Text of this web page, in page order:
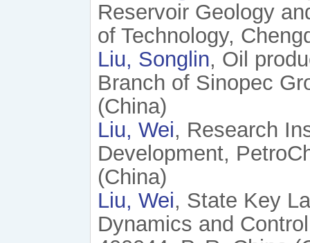
Reservoir Geology
of Technology,
Liu, Songlin, Oil
Branch of Sinopec
(China)
Liu, Wei, Research
Development,
(China)
Liu, Wei, State Key
Dynamics and